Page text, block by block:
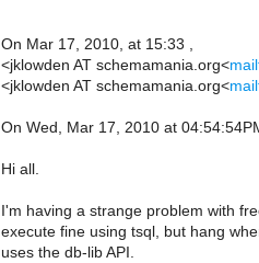
On Mar 17, 2010, at 15:33 ,
<jklowden AT schemamania.org<
<jklowden AT schemamania.org<
On Wed, Mar 17, 2010 at
Hi all.
I'm having a strange problem with
execute fine using tsql, but hang
uses the db-lib API.